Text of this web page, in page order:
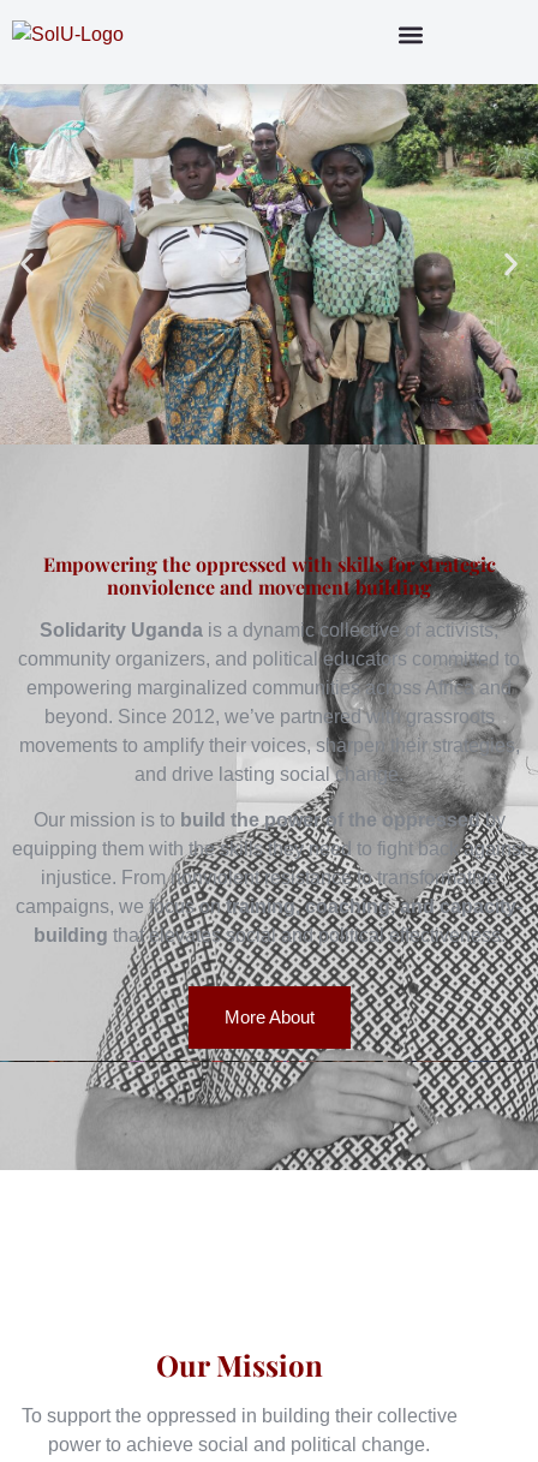
Empowering the oppressed with skills for strategic
nonviolence and movement building
Solidarity Uganda is a dynamic collective of activists,
community organizers, and political educators committed to
empowering marginalized communities across Africa and
beyond. Since 2012, we’ve partnered with grassroots
movements to amplify their voices, sharpen their strategies,
and drive lasting social change.
Our mission is to build the power of the oppressedby
equipping them with the skills they need to fight back against
injustice. From nonviolent resistance to transformative
campaigns, we focus ontraining, coaching, and capacity-
building that elevates social and political effectiveness.
More About
Our Mission
To support the oppressed in building their collective
power to achieve social and political change.